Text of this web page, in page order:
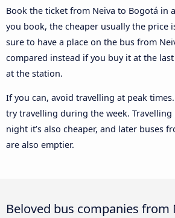
Book the ticket from Neiva to Bogotá in
you book, the cheaper usually the price
sure to have a place on the bus from
compared instead if you buy it at the
at the station.
If you can, avoid travelling at peak
try travelling during the week.
night it’s also cheaper, and later buses
are also emptier.
Beloved bus companies from